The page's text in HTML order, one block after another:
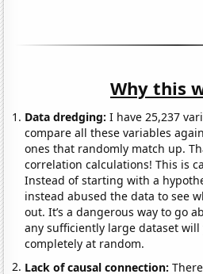
Why this
Data dredging: I have 25,237
compare all these variables
ones that randomly match up.
correlation calculations! This is
Instead of starting with a
instead abused the data to see
out. It’s a dangerous way to go
any sufficiently large dataset
completely at random.
Lack of causal connection: